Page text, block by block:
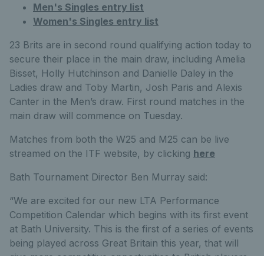
Men's Singles entry list
Women's Singles entry list
23 Brits are in second round qualifying action today to
secure their place in the main draw, including Amelia
Bisset, Holly Hutchinson and Danielle Daley in the
Ladies draw and Toby Martin, Josh Paris and Alexis
Canter in the Men’s draw. First round matches in the
main draw will commence on Tuesday.
Matches from both the W25 and M25 can be live
streamed on the ITF website, by clicking here
Bath Tournament Director Ben Murray said:
“We are excited for our new LTA Performance
Competition Calendar which begins with its first event
at Bath University. This is the first of a series of events
being played across Great Britain this year, that will